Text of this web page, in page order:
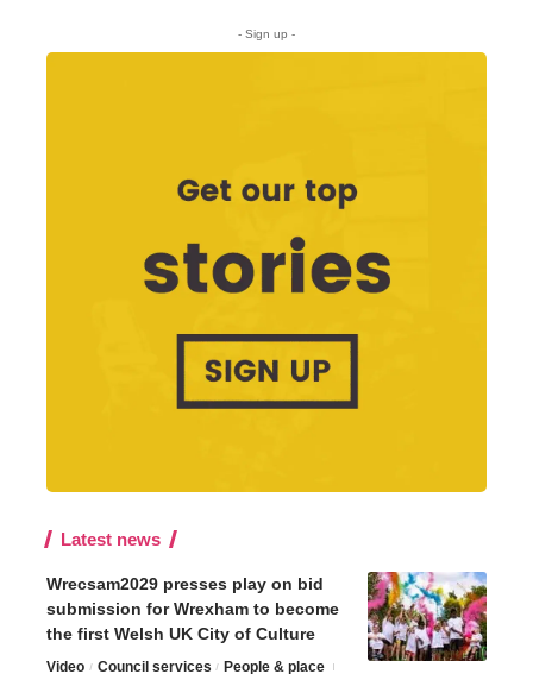
- Sign up -
Latest news
Wrecsam2029 presses play on bid
submission for Wrexham to become
the first Welsh UK City of Culture
Video Council services
People & place